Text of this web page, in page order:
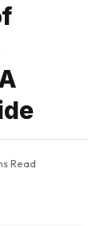
Read